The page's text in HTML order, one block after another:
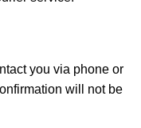
you via phone or
will not be